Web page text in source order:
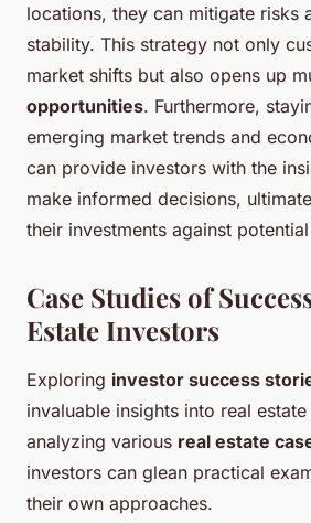
locations, they can mitigate risks
stability. This strategy not only
market shifts but also opens up
opportunities. Furthermore,
emerging market trends and
can provide investors with the
make informed decisions,
their investments against
Case Studies of
Estate Investors
Exploring investor success
invaluable insights into real
analyzing various real estate
investors can glean practical
their own approaches.